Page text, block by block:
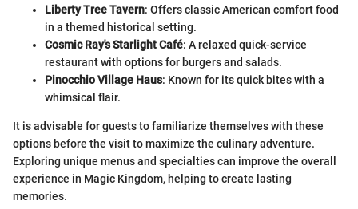
Liberty Tree Tavern: Offers classic American comfort food
in a themed historical setting.
Cosmic Ray's Starlight Café: A relaxed quick-service
restaurant with options for burgers and salads.
Pinocchio Village Haus: Known for its quick bites with a
whimsical flair.
It is advisable for guests to familiarize themselves with these
options before the visit to maximize the culinary adventure.
Exploring unique menus and specialties can improve the overall
experience in Magic Kingdom, helping to create lasting
memories.